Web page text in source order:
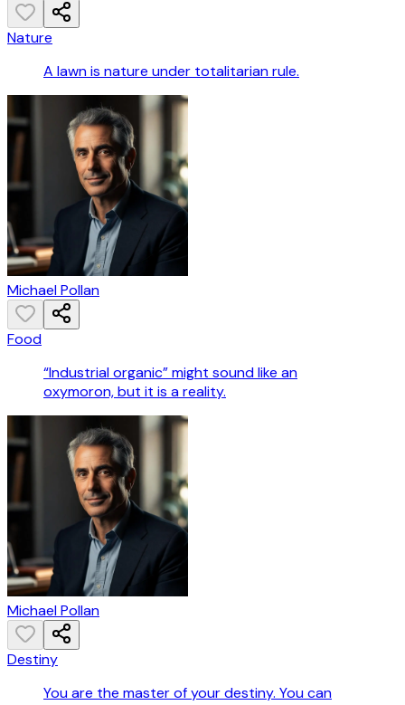
Nature
A lawn is nature under totalitarian rule.
Michael Pollan
Food
“Industrial organic” might sound like an
oxymoron, but it is a reality.
Michael Pollan
Destiny
You are the master of your destiny. You can